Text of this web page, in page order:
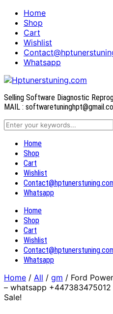
Home
Shop
Cart
Wishlist
Whatsapp
Selling Software Diagnostic
MAIL :
Home
Shop
Cart
Wishlist
Whatsapp
Home
Shop
Cart
Wishlist
Whatsapp
Home / All / gm / Ford
– whatsapp +447383475012
Sale!